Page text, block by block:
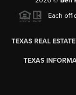
Each
TEXAS REAL
TEXAS